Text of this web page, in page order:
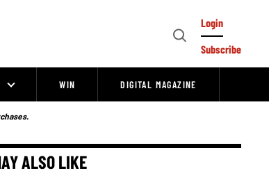
Open
Login
Subscribe
WIN DIGITAL MAGAZINE
ALSO LIKE